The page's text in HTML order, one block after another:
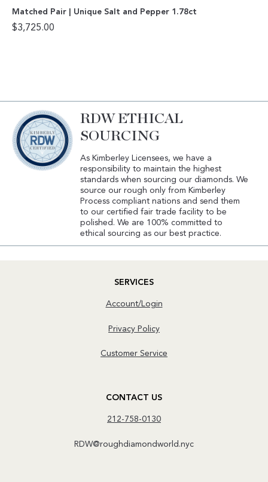
Matched Pair | Unique Salt and Pepper 1.78ct
$3,725.00
RDW ETHICAL
SOURCING
As Kimberley Licensees, we have a
responsibility to maintain the highest
standards when sourcing our diamonds. We
source our rough only from Kimberley
Process compliant nations and send them
to our certified fair trade facility to be
polished. We are 100% committed to
ethical sourcing as our best practice.
SERVICES
Account/Login
Privacy Policy
Customer Service
CONTACT US
212-758-0130
RDW@roughdiamondworld.nyc